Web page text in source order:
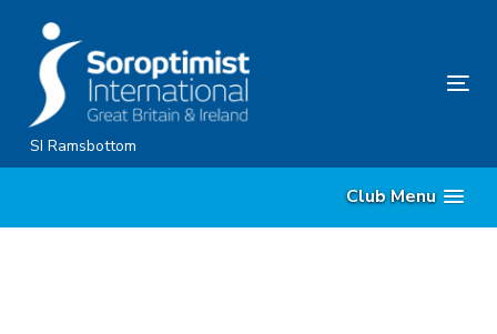
content
SI Ramsbottom
Club Menu